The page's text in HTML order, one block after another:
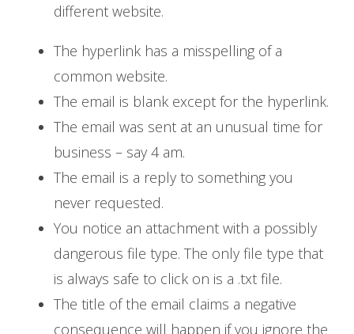
different website.
The hyperlink has a misspelling of a
common website.
The email is blank except for the hyperlink.
The email was sent at an unusual time for
business – say 4 am.
The email is a reply to something you
never requested.
You notice an attachment with a possibly
dangerous file type. The only file type that
is always safe to click on is a .txt file.
The title of the email claims a negative
consequence will happen if you ignore the